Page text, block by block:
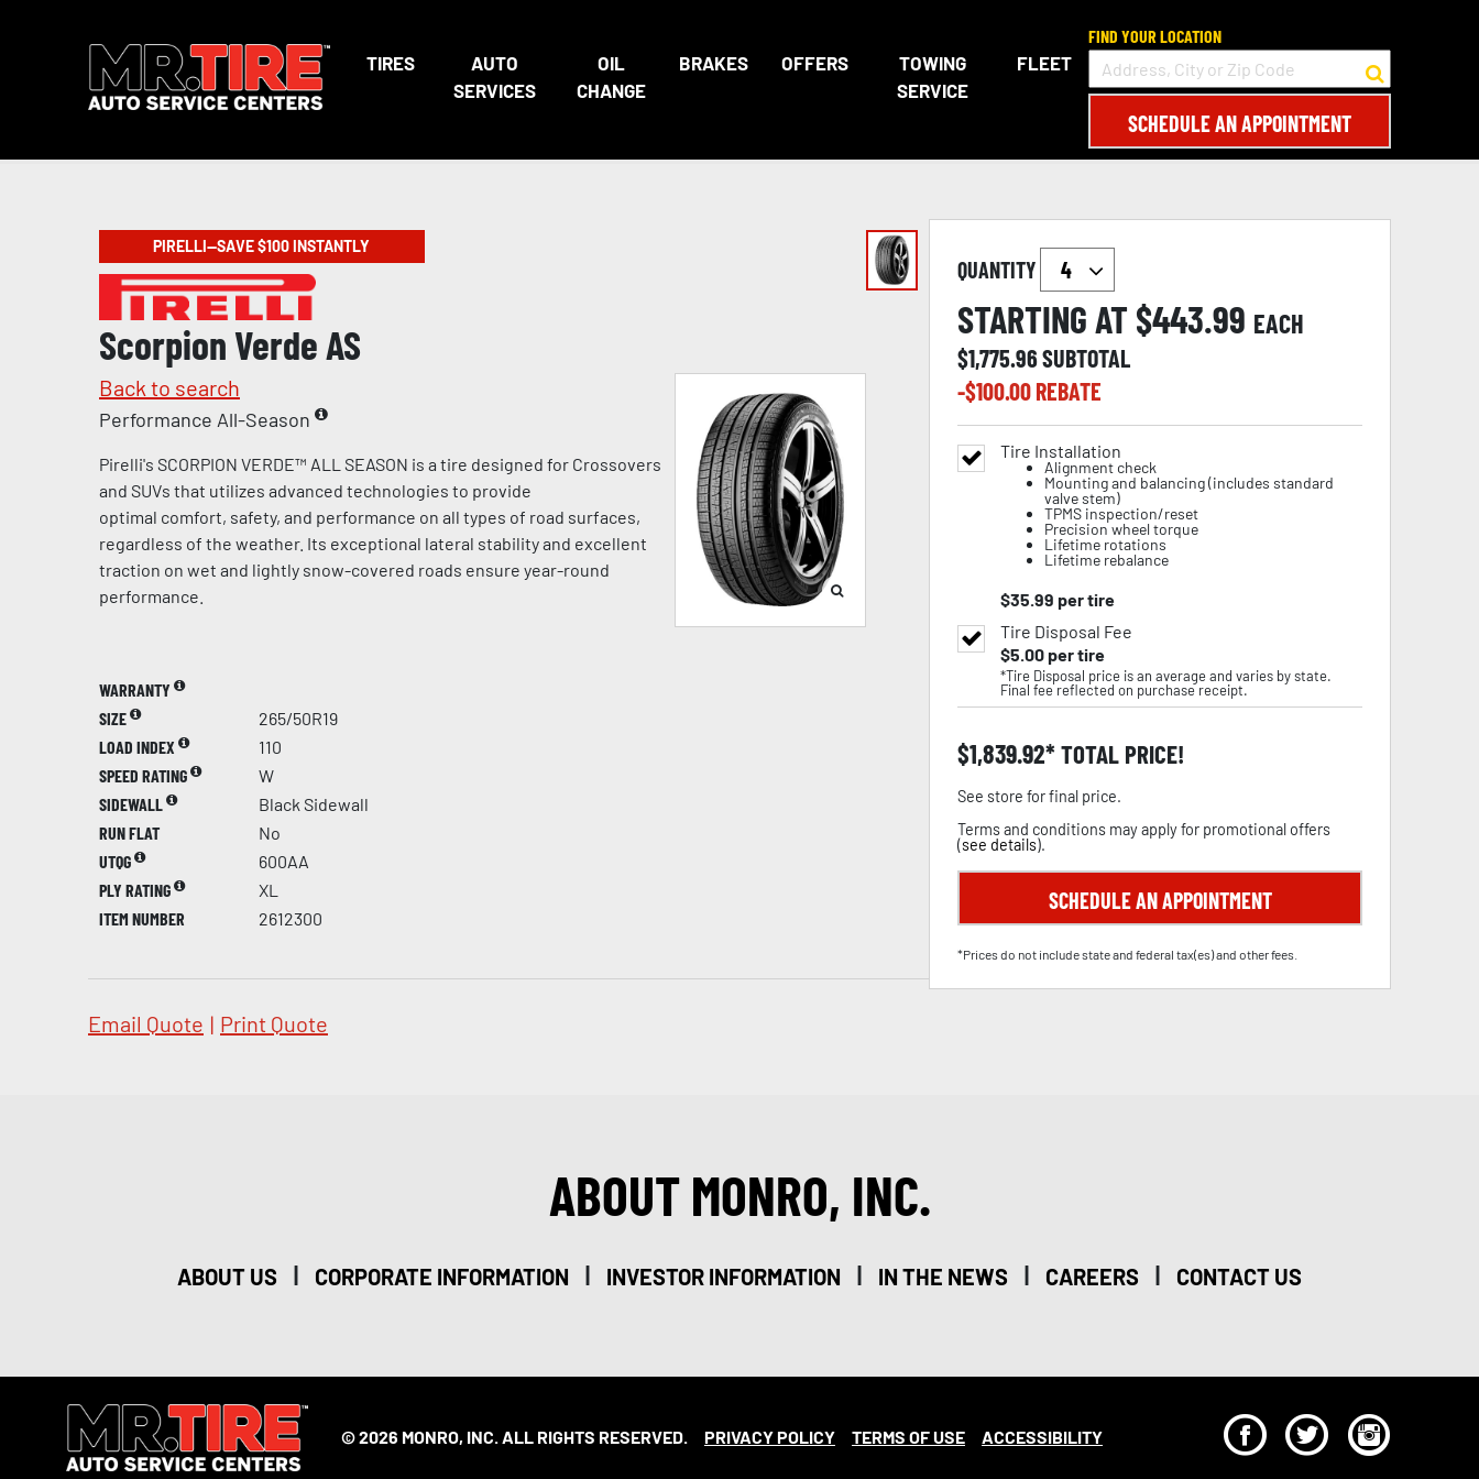
TIRES
AUTO
SERVICES
OIL
CHANGE
BRAKES OFFERS
TOWING
SERVICE
FLEET
FIND YOUR LOCATION
SCHEDULE AN APPOINTMENT
PIRELLI—SAVE $100 INSTANTLY
Scorpion Verde AS
Back to search
Performance All-Season
Pirelli's SCORPION VERDE™ ALL SEASON is a tire designed for Crossovers
and SUVs that utilizes advanced technologies to provide
optimal comfort, safety, and performance on all types of road surfaces,
regardless of the weather. Its exceptional lateral stability and excellent
traction on wet and lightly snow-covered roads ensure year-round
performance.
WARRANTY
SIZE
265/50R19
LOAD INDEX
110
SPEED RATING
W
SIDEWALL
Black Sidewall
RUN FLAT
No
UTQG
600AA
PLY RATING
XL
ITEM NUMBER
2612300
Email Quote | Print Quote
QUANTITY
STARTING AT $443.99 EACH
$1,775.96SUBTOTAL
-$100.00REBATE
Tire Installation
Alignment check
Mounting and balancing (includes standard
valve stem)
TPMS inspection/reset
Precision wheel torque
Lifetime rotations
Lifetime rebalance
$35.99 per tire
Tire Disposal Fee
$5.00per tire
*Tire Disposal price is an average and varies by state.
Final fee reflected on purchase receipt.
$1,839.92 TOTAL PRICE!
See store for final price.
Terms and conditions may apply for promotional offers
(see details).
SCHEDULE AN APPOINTMENT
*Prices do not include state and federal tax(es) and other fees.
ABOUT MONRO, INC.
ABOUT US | CORPORATE INFORMATION | INVESTOR INFORMATION | IN THE NEWS | CAREERS | CONTACT US
© 2026 MONRO, INC. ALL RIGHTS RESERVED. PRIVACY POLICY TERMS OF USE ACCESSIBILITY F T I